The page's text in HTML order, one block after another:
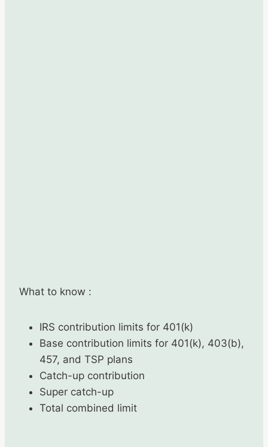
What to know :
IRS contribution limits for 401(k)
Base contribution limits for 401(k), 403(b),
457, and TSP plans
Catch-up contribution
Super catch-up
Total combined limit